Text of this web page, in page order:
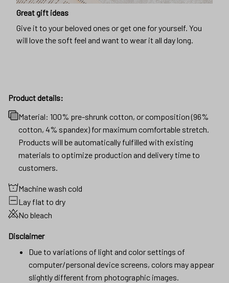
Great gift ideas
Give it to your beloved ones or get one for yourself. You
will love the soft feel and want to wear it all day long.
Product details:
Material: 100% pre-shrunk cotton, or composition (96%
cotton, 4% spandex) for maximum comfortable stretch.
Products will be automatically fulfilled with existing
materials to optimize production and delivery time to
customers.
Machine wash cold
Lay flat to dry
No bleach
Disclaimer
Due to variations of light and color settings of
computer/personal device screens, colors may appear
slightly different from photographic images.